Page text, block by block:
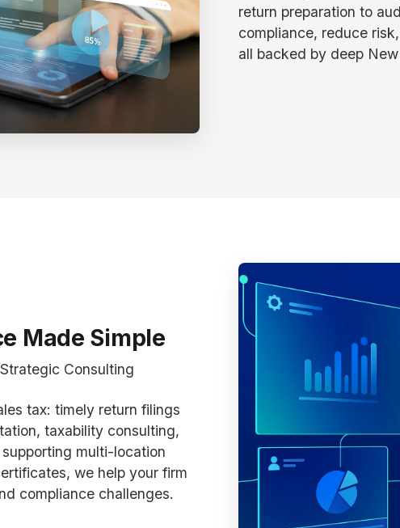
return preparation to
compliance, reduce
all backed by deep
Made Simple
Consulting
tax: timely return filings
taxability consulting,
multi-location
we help your firm
compliance challenges.